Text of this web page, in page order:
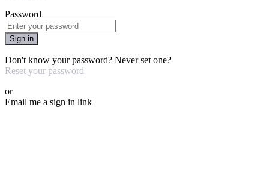
Password
Sign in
Don't know your password? Never set one?
Reset your password
or
Email me a sign in link